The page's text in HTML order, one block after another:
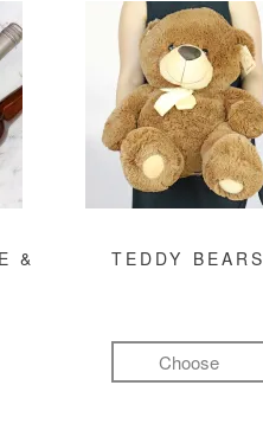
&
TEDDY BEARS
Choose